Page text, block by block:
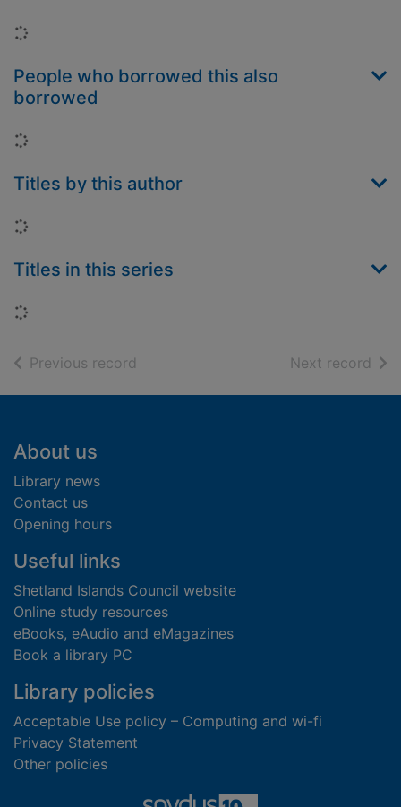
Loading...
People who borrowed this also
borrowed
Loading...
Titles by this author
Loading...
Titles in this series
Loading...
Previous record Next record of
Footer
About us
Library news
Contact us
Opening hours
Useful links
Shetland Islands Council website
Online study resources
eBooks, eAudio and eMagazines
Book a library PC
Library policies
Acceptable Use policy – Computing and wi-fi
Privacy Statement
Other policies